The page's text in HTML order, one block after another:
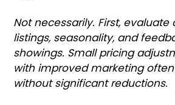
Not necessarily. First,
listings, seasonality, and
showings. Small pricing
with improved marketing
without significant reductions.